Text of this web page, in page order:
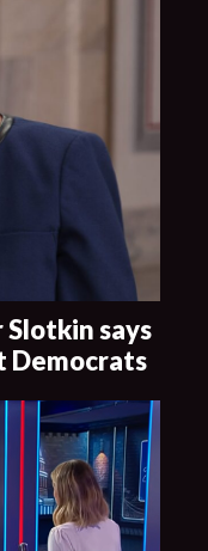
Slotkin says
Democrats